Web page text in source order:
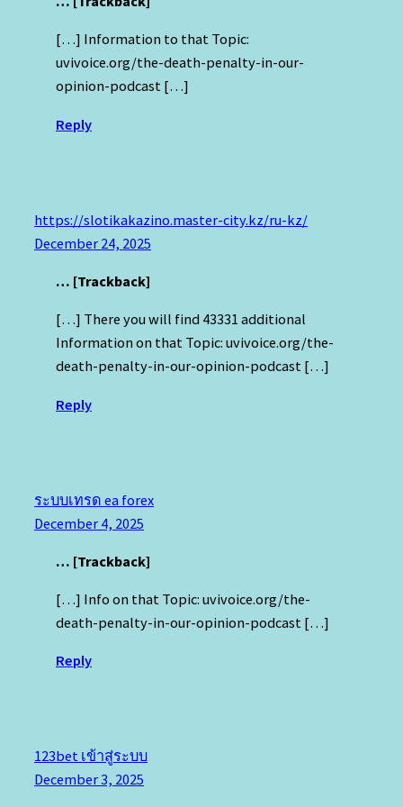
[…] Information to that Topic:
uvivoice.org/the-death-penalty-in-our-
opinion-podcast […]
Reply
https://slotikakazino.master-city.kz/ru-kz/
December 24, 2025
… [Trackback]
[…] There you will find 43331 additional
Information on that Topic: uvivoice.org/the-
death-penalty-in-our-opinion-podcast […]
Reply
ระบบเทรด ea forex
December 4, 2025
… [Trackback]
[…] Info on that Topic: uvivoice.org/the-
death-penalty-in-our-opinion-podcast […]
Reply
123bet เข้าสู่ระบบ
December 3, 2025